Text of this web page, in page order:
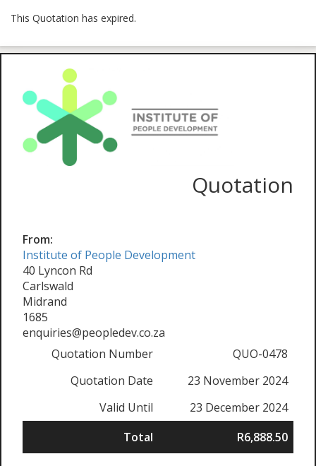
This Quotation has expired.
Quotation
From:
Institute of People Development
40 Lyncon Rd
Carlswald
Midrand
1685
enquiries@peopledev.co.za
Quotation Number
QUO-0478
Quotation Date
23 November 2024
Valid Until
23 December 2024
Total
R6,888.50